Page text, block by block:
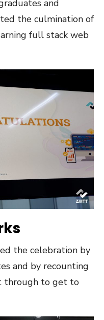
and
the culmination of
full stack web
the celebration by
and by recounting
through to get to